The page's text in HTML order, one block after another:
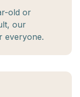
old or
our
everyone.